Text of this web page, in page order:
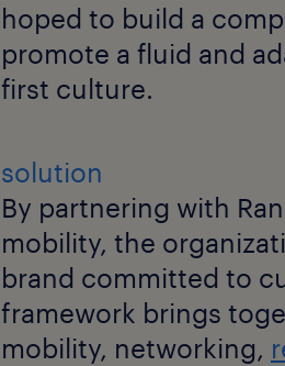
hoped to build a
promote a fluid and
first culture.
solution
By partnering with
mobility, the
brand committed to
framework brings
mobility, networking,